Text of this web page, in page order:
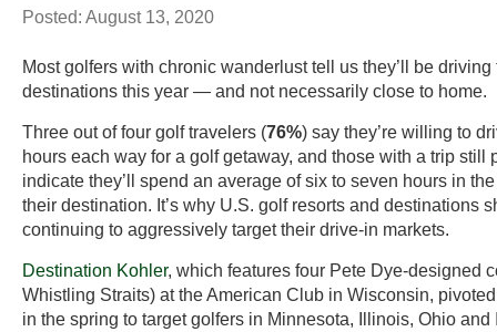
Posted: August 13, 2020
Most golfers with chronic wanderlust tell us they’ll be driving
destinations this year — and not necessarily close to home.
Three out of four golf travelers (76%) say they’re willing to
hours each way for a golf getaway, and those with a trip still
indicate they’ll spend an average of six to seven hours in
their destination. It’s why U.S. golf resorts and destinations
continuing to aggressively target their drive-in markets.
Destination Kohler, which features four Pete Dye-designed
Whistling Straits) at the American Club in Wisconsin,
in the spring to target golfers in Minnesota, Illinois, Ohio and